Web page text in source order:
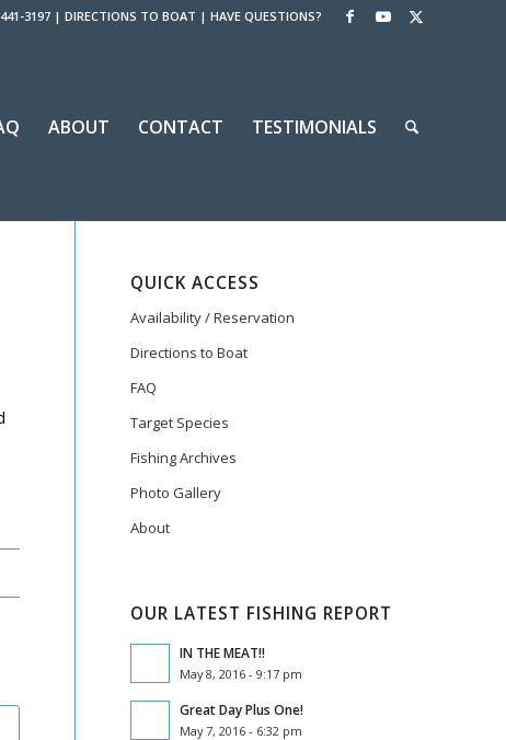
3197 | DIRECTIONS TO BOAT | HAVE QUESTIONS?
ABOUT CONTACT TESTIMONIALS
QUICK ACCESS
Availability / Reservation
Directions to Boat
FAQ
Target Species
Fishing Archives
Photo Gallery
About
OUR LATEST FISHING REPORT
IN THE MEAT!!
May 8, 2016 - 9:17 pm
Great Day Plus One!
May 7, 2016 - 6:32 pm